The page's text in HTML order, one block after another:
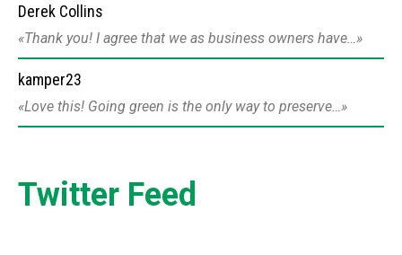
Derek Collins
Thank you! I agree that we as business owners have…
kamper23
Love this! Going green is the only way to preserve…
Twitter Feed